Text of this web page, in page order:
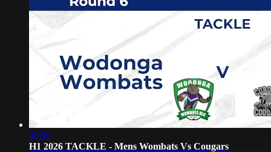
35:58
H1 2026 TACKLE - Mens Wombats Vs Cougars